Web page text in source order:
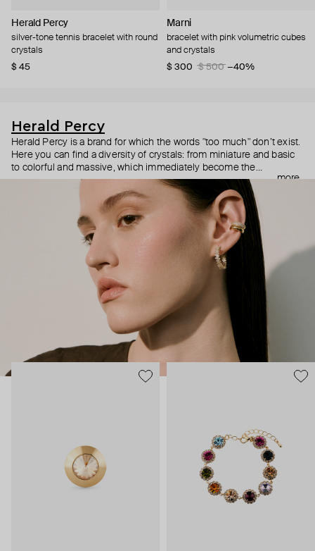
Herald Percy
silver-tone tennis bracelet with round
crystals
$ 45
Marni
bracelet with pink volumetric cubes
and crystals
$ 300
$ 500 −40%
Herald Percy
Herald Percy is a brand for which the words "too much" don’t exist.
Here you can find a diversity of crystals: from miniature and basic
to colorful and massive, which immediately become the
centerpiece of the look. Percy's heroine is a metropolitan woman
who needs at least 25-hour days to get everything done, and an
impressive jewelry arsenal to swap out her earrings as she moves
from the office straight to a party.
more